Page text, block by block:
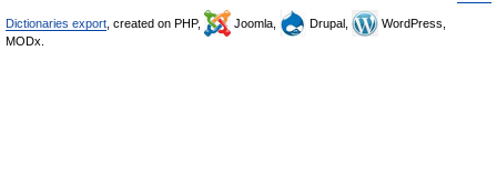
Dictionaries export , created on PHP, Joomla, Drupal,
WordPress,
MODx.